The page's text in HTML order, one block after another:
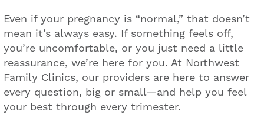
Even if your pregnancy is “normal,” that doesn’t
mean it’s always easy. If something feels off,
you’re uncomfortable, or you just need a little
reassurance, we’re here for you. At Northwest
Family Clinics, our providers are here to answer
every question, big or small—and help you feel
your best through every trimester.